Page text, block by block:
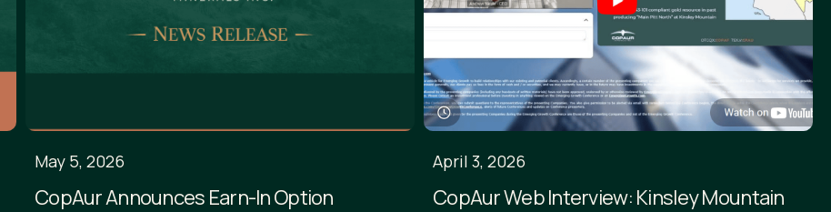
May 5, 2026
CopAur Announces Earn-In Option
April 3, 2026
CopAur Web Interview: Kinsley Mountain